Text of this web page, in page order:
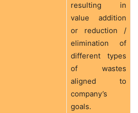
resulting in
value addition
or reduction /
elimination of
different types
of wastes
aligned to
company’s
goals.